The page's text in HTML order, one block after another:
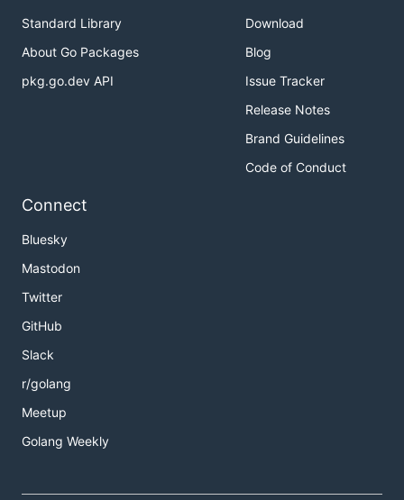
Standard Library
About Go Packages
pkg.go.dev API
Download
Blog
Issue Tracker
Release Notes
Brand Guidelines
Code of Conduct
Connect
Bluesky
Mastodon
Twitter
GitHub
Slack
r/golang
Meetup
Golang Weekly